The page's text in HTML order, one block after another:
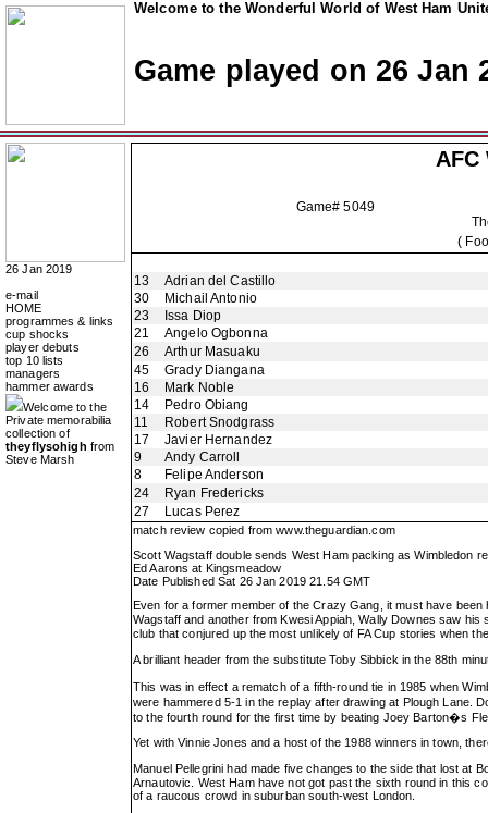
Welcome to the Wonderful World of West Ham
Game played on 26 Jan
26 Jan 2019
e-mail
HOME
programmes & links
cup shocks
player debuts
top 10 lists
managers
hammer awards
Welcome to the
Private memorabilia
collection of
theyflysohigh from
Steve Marsh
AFC
Game# 5049
(
13
Adrian del Castillo
30
Michail Antonio
23
Issa Diop
21
Angelo Ogbonna
26
Arthur Masuaku
45
Grady Diangana
16
Mark Noble
14
Pedro Obiang
11
Robert Snodgrass
17
Javier Hernandez
9
Andy Carroll
8
Felipe Anderson
24
Ryan Fredericks
27
Lucas Perez
match review copied fromwww.theguardian.com
Scott Wagstaff double sends West Ham packing as Wimbledon
Ed Aarons at Kingsmeadow
Date Published Sat 26 Jan 2019 21.54 GMT
Even for a former member of the Crazy Gang, it must have
Wagstaff and another from Kwesi Appiah, Wally Downes saw
club that conjured up the most unlikely of FA Cup stories when
A brilliant header from the substitute Toby Sibbick in the 88th
This was in effect a rematch of a fifth-round tie in 1985 when
were hammered 5-1 in the replay after drawing at Plough Lane.
to the fourth round for the first time by beating Joey Barton�s
Yet with Vinnie Jones and a host of the 1988 winners in town,
Manuel Pellegrini had made five changes to the side that lost at
Arnautovic. West Ham have not got past the sixth round in this
of a raucous crowd in suburban south-west London.